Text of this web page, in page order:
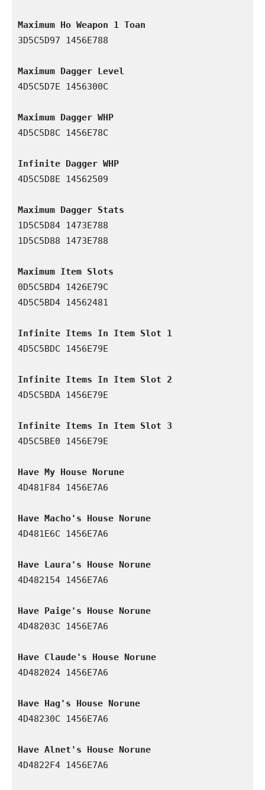
Maximum Ho Weapon 1 Toan
3D5C5D97 1456E788
Maximum Dagger Level
4D5C5D7E 1456300C
Maximum Dagger WHP
4D5C5D8C 1456E78C
Infinite Dagger WHP
4D5C5D8E 14562509
Maximum Dagger Stats
1D5C5D84 1473E788
1D5C5D88 1473E788
Maximum Item Slots
0D5C5BD4 1426E79C
4D5C5BD4 14562481
Infinite Items In Item Slot 1
4D5C5BDC 1456E79E
Infinite Items In Item Slot 2
4D5C5BDA 1456E79E
Infinite Items In Item Slot 3
4D5C5BE0 1456E79E
Have My House Norune
4D481F84 1456E7A6
Have Macho's House Norune
4D481E6C 1456E7A6
Have Laura's House Norune
4D482154 1456E7A6
Have Paige's House Norune
4D48203C 1456E7A6
Have Claude's House Norune
4D482024 1456E7A6
Have Hag's House Norune
4D48230C 1456E7A6
Have Alnet's House Norune
4D4822F4 1456E7A6